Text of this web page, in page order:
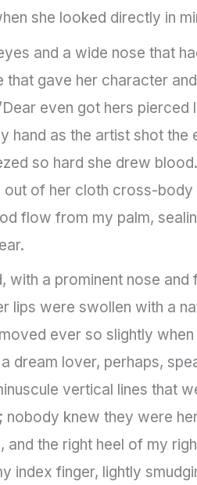
she looked directly in
and a wide nose that
gave her character
even got hers
hand as the artist shot the
so hard she drew
of her cloth cross-body
flow from my palm,
with a prominent nose and
lips were swollen with a
ever so slightly
dream lover, perhaps,
vertical lines that
knew they were
the right heel of my
index finger, lightly